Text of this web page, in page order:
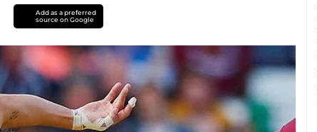
Add as a preferred
source on Google